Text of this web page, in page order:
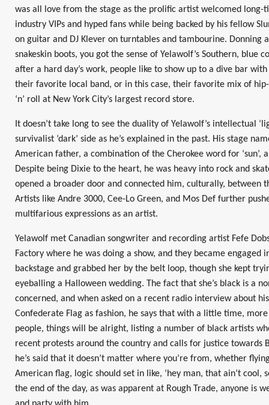
was all love from the stage as the prolific artist welcomed long-
industry VIPs and hyped fans while being backed by his fellow
on guitar and DJ Klever on turntables and tambourine. Donning
snakeskin boots, you got the sense of Yelawolf’s Southern, blue
after a hard day’s work, people like to show up to a dive bar
their favorite local band, or in this case, their favorite mix of
‘n’ roll at New York City’s largest record store.
It doesn’t take long to see the duality of Yelawolf’s intellectual
survivalist ‘dark’ side as he’s explained in the past. His stage
American father, a combination of the Cherokee word for ‘sun’,
Despite being Dixie to the heart, he was heavy into rock and
opened a broader door and connected him, culturally, between
Artists like Andre 3000, Cee-Lo Green, and Mos Def further
multifarious expressions as an artist.
Yelawolf met Canadian songwriter and recording artist Fefe
Factory where he was doing a show, and they became engaged
backstage and grabbed her by the belt loop, though she kept
eyeballing a Halloween wedding. The fact that she’s black is a
concerned, and when asked on a recent radio interview about
Confederate Flag as fashion, he says that with a little time,
people, things will be alright, listing a number of black artists
recent protests around the country and calls for justice towards
he’s said that it doesn’t matter where you’re from, whether
American flag, logic should set in like, ‘hey man, that ain’t cool,
the end of the day, as was apparent at Rough Trade, anyone is